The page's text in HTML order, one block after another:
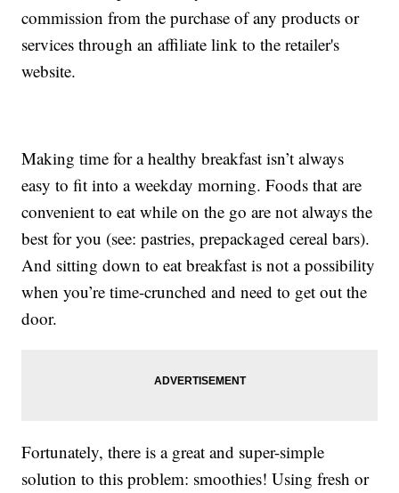
commission from the purchase of any products or
services through an affiliate link to the retailer's
website.
Making time for a healthy breakfast isn’t always
easy to fit into a weekday morning. Foods that are
convenient to eat while on the go are not always the
best for you (see: pastries, prepackaged cereal bars).
And sitting down to eat breakfast is not a possibility
when you’re time-crunched and need to get out the
door.
Fortunately, there is a great and super-simple
solution to this problem: smoothies! Using fresh or